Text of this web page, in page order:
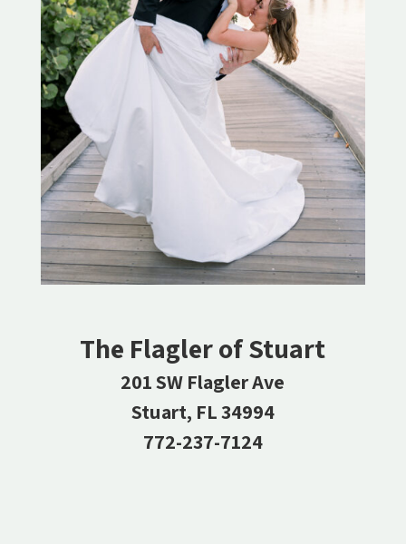
The Flagler of Stuart
201 SW Flagler Ave
Stuart, FL 34994
772-237-7124